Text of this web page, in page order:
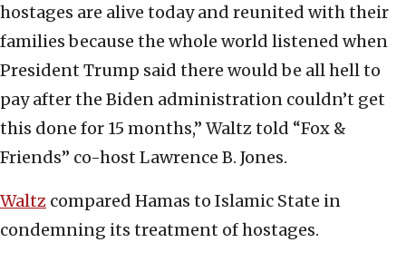
hostages are alive today and reunited with their
families because the whole world listened when
President Trump said there would be all hell to
pay after the Biden administration couldn’t get
this done for 15 months,” Waltz told “Fox &
Friends” co-host Lawrence B. Jones.
Waltz compared Hamas to Islamic State in
condemning its treatment of hostages.